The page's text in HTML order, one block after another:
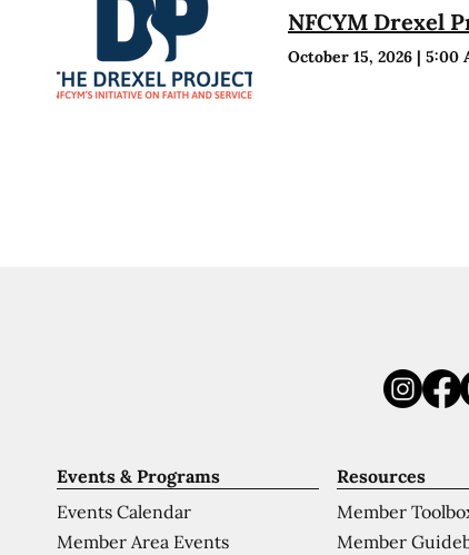
NFCYM Drexel
October 15, 2026 |5:00
Resources
Member
Member
Events & Programs
Events Calendar
Member Area Events